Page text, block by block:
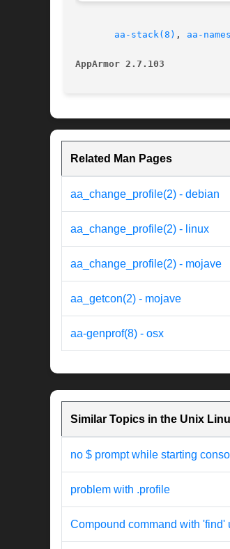
aa-stack(8) , aa-
AppArmor 2.7.103
Related Man Pages
aa_change_profile(2) - debian
aa_change_profile(2) - linux
aa_change_profile(2) - mojave
aa_getcon(2) - mojave
aa-genprof(8) - osx
Similar Topics in the Unix
no $ prompt while starting
problem with .profile
Compound command with 'find'